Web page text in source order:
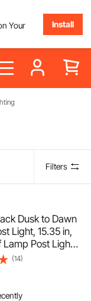
Your
Install
Filters
Dusk to Dawn
Light, 15.35 in,
Post Light
3.5 in Pier
Glass Shade,
Exterior Pole
for Patio
(14)